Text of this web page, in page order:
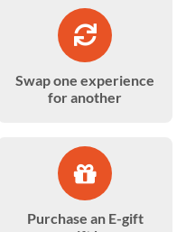
Swap one experience
for another
Purchase an E-gift